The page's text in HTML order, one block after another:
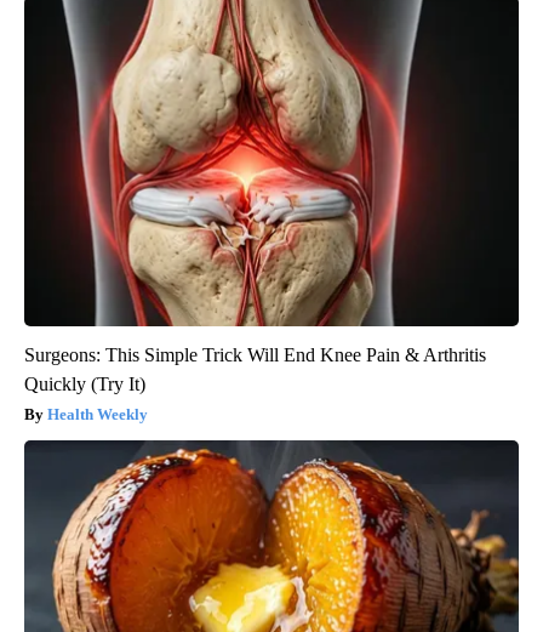
Surgeons: This Simple Trick Will End Knee Pain & Arthritis
Quickly (Try It)
Health Weekly